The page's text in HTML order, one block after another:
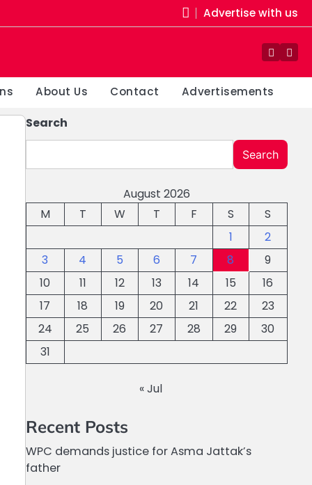
Advertise with us
About Us Contact Advertisements
Search
Search
August 2026
M
T W T F S
S
1
2
3
4 5 6 7 8
9
10
11 12 13 14 15
16
17
18 19 20 21 22
23
24
25 26 27 28 29
30
31
« Jul
Recent Posts
WPC demands justice for Asma Jattak’s
father